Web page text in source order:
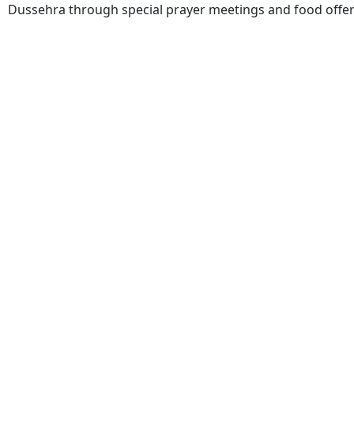
Dussehra through special prayer meetings and food